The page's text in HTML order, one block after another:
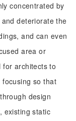
concentrated by
deteriorate the
and can even
area or
architects to
so that
design
existing static